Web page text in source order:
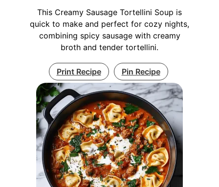
This Creamy Sausage Tortellini Soup is
quick to make and perfect for cozy nights,
combining spicy sausage with creamy
broth and tender tortellini.
Print Recipe Pin Recipe